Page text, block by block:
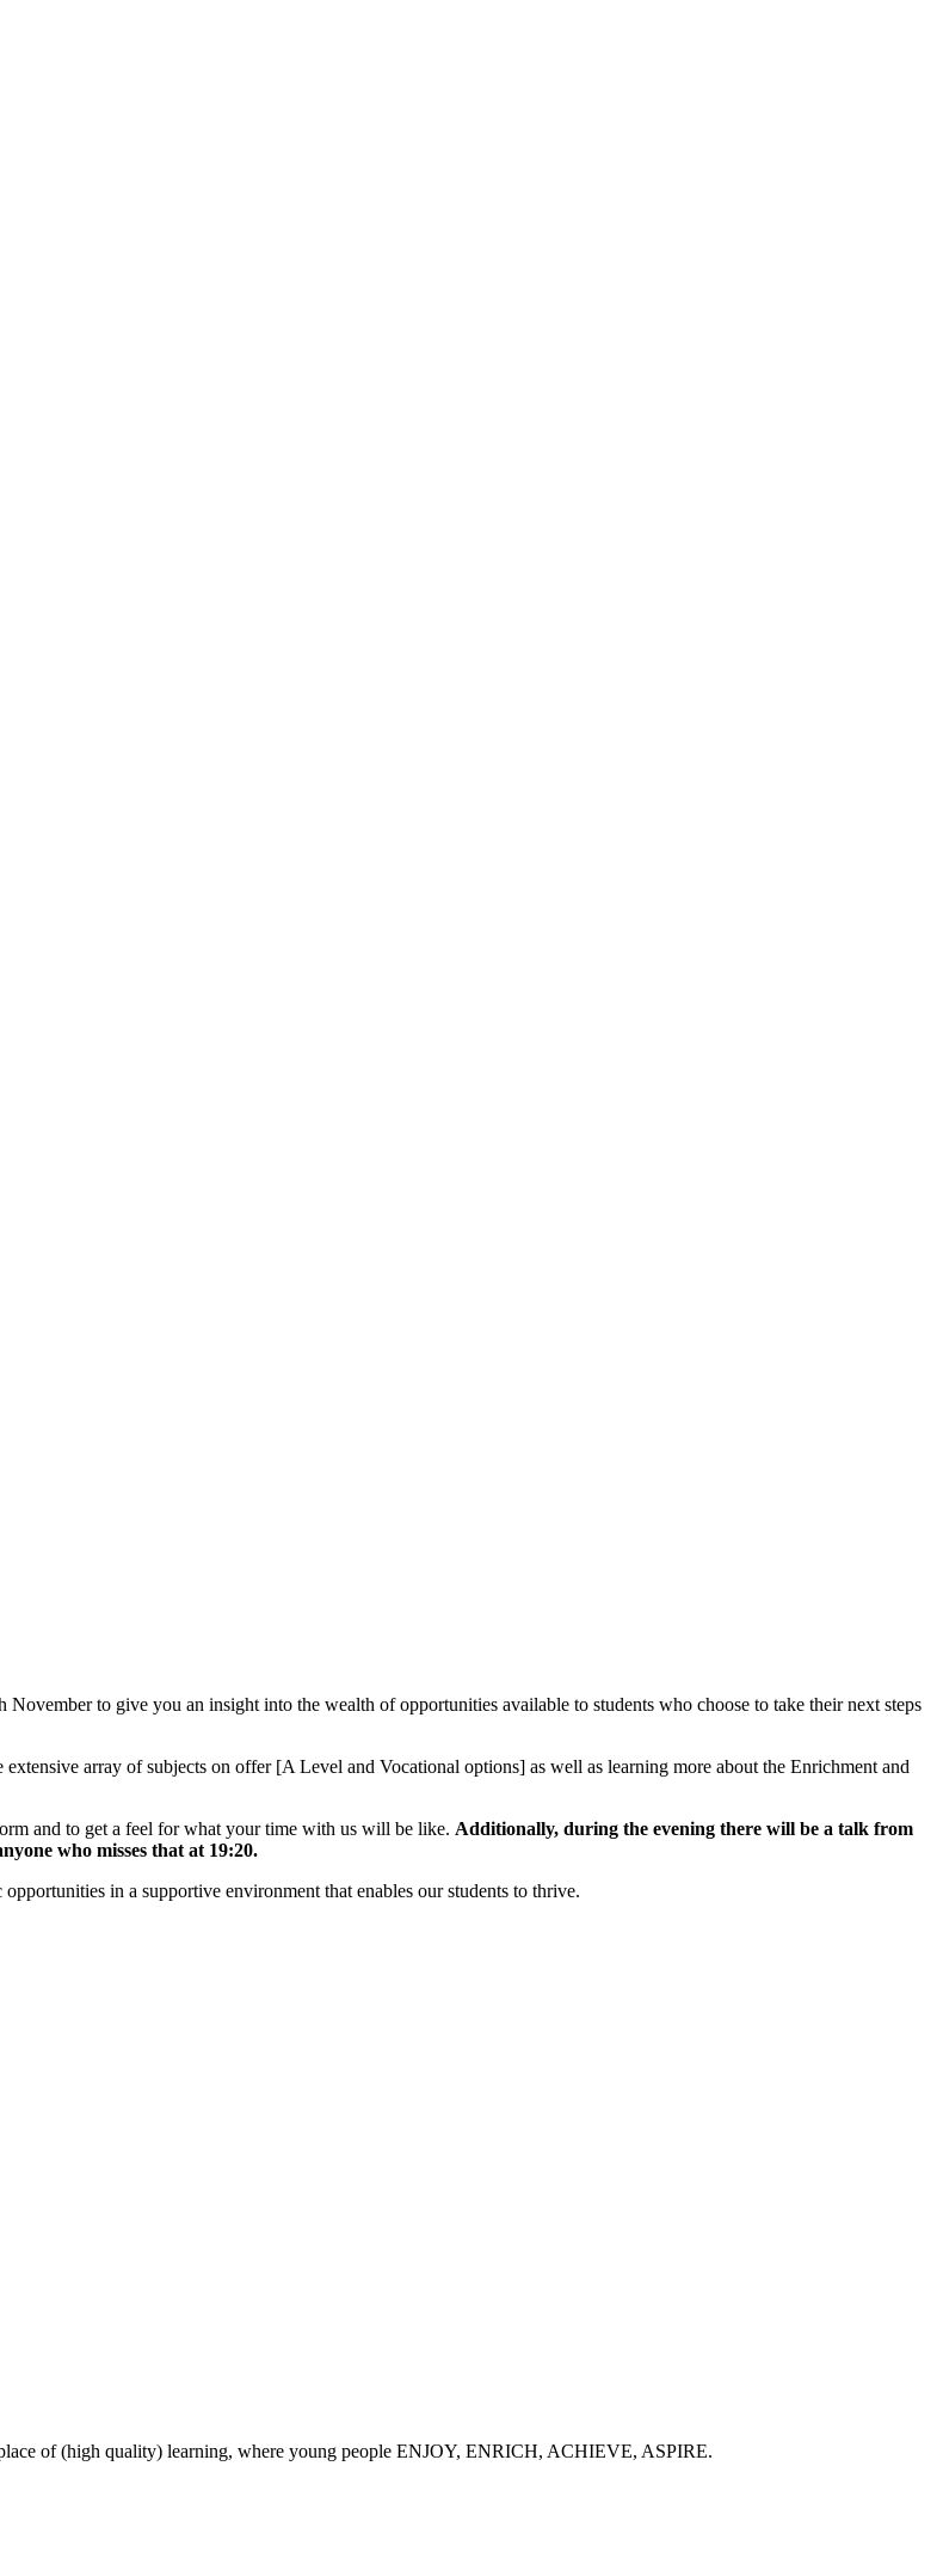
to give you an insight into the wealth of opportunities available to students who choose to take their next steps
array of subjects on offer [A Level and Vocational options] as well as learning more about the Enrichment and
and to get a feel for what your time with us will be like. Additionally, during the evening there will be a talk from
who misses that at 19:20.
in a supportive environment that enables our students to thrive.
of (high quality) learning, where young people ENJOY, ENRICH, ACHIEVE, ASPIRE.